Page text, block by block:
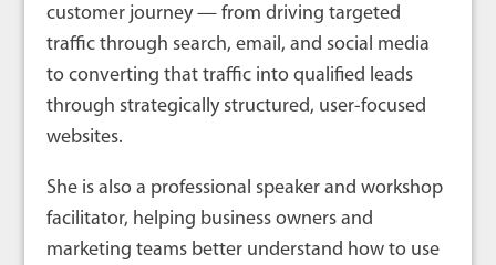
customer journey — from driving targeted
traffic through search, email, and social media
to converting that traffic into qualified leads
through strategically structured, user-focused
websites.
She is also a professional speaker and workshop
facilitator, helping business owners and
marketing teams better understand how to use